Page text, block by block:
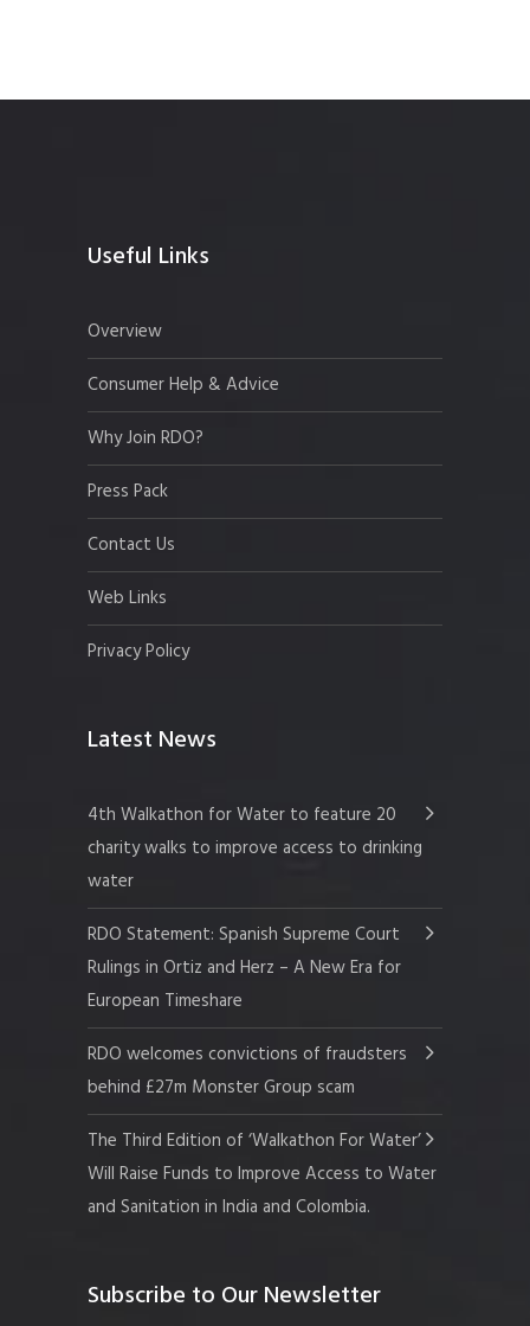
Useful Links
Overview
Consumer Help & Advice
Why Join RDO?
Press Pack
Contact Us
Web Links
Privacy Policy
Latest News
4th Walkathon for Water to feature 20
charity walks to improve access to drinking
water
RDO Statement: Spanish Supreme Court
Rulings in Ortiz and Herz – A New Era for
European Timeshare
RDO welcomes convictions of fraudsters
behind £27m Monster Group scam
The Third Edition of ‘Walkathon For Water’
Will Raise Funds to Improve Access to Water
and Sanitation in India and Colombia.
Subscribe to Our Newsletter